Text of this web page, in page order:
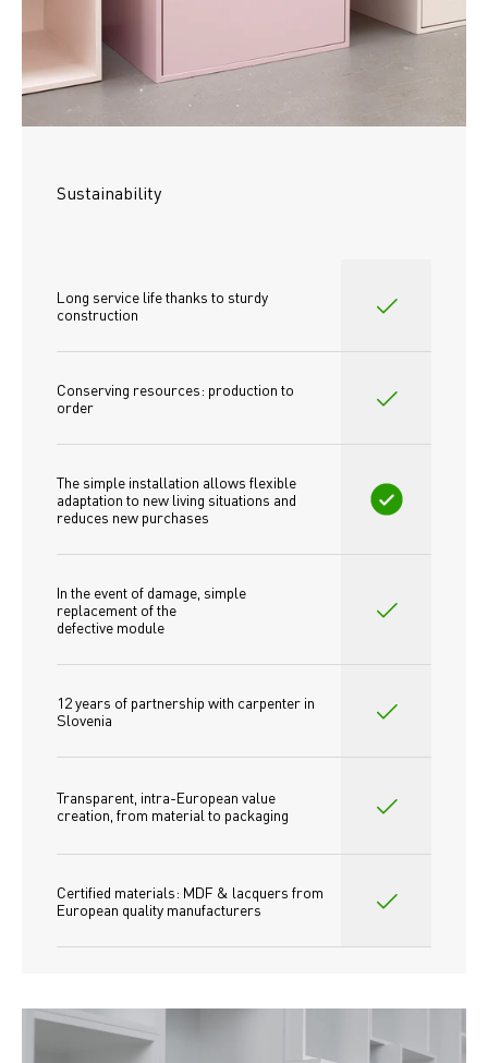
Sustainability
Long service life thanks to sturdy
construction
Conserving resources: production to
order
The simple installation allows flexible
adaptation to new living situations and
reduces new purchases
In the event of damage, simple
replacement of the
defective module
12 years of partnership with carpenter in
Slovenia
Transparent, intra-European value
creation, from material to packaging
Certified materials: MDF & lacquers from
European quality manufacturers